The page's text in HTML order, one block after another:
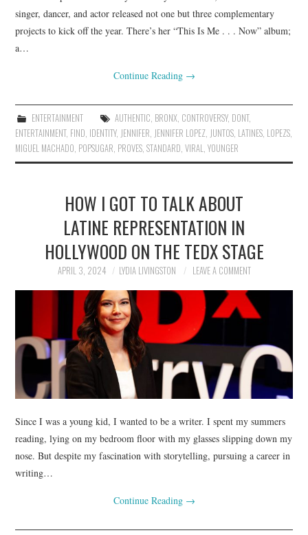
singer, dancer, and actor released not one but three complementary
projects to kick off the year. There’s her “This Is Me . . . Now” album;
a…
Continue Reading →
ENTERTAINMENT AUTHENTIC, BRONX, CONTROVERSY, DONT,
ENTERTAINMENT, FIND, IDENTITY, JENNIFER, JENNIFER LOPEZ, JUNTOS, LATINES, LOPEZS,
MIGUEL MACHADO, POPSUGAR, PROVES,STANDARD,VIRAL,YOUNGER
HOW I GOT TO TALK ABOUT
LATINE REPRESENTATION IN
HOLLYWOOD ON THE TEDX STAGE
APRIL 3, 2024 LYDIA LIVINGSTON LEAVE A COMMENT
Since I was a young kid, I wanted to be a writer. I spent my summers
reading, lying on my bedroom floor with my glasses slipping down my
nose. But despite my fascination with storytelling, pursuing a career in
writing…
Continue Reading →